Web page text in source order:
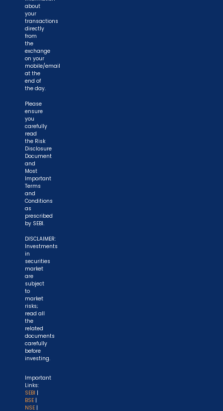
about
your
transactions
directly
from
the
exchange
on your
mobile/email
at the
end of
the day.
Please
ensure
you
carefully
read
the Risk
Disclosure
Document
and
Most
Important
Terms
and
Conditions
as
prescribed
by SEBI.
DISCLAIMER:
Investments
in
securities
market
are
subject
to
market
risks;
read all
the
related
documents
carefully
before
investing.
Important
Links:
SEBI |
BSE |
NSE |